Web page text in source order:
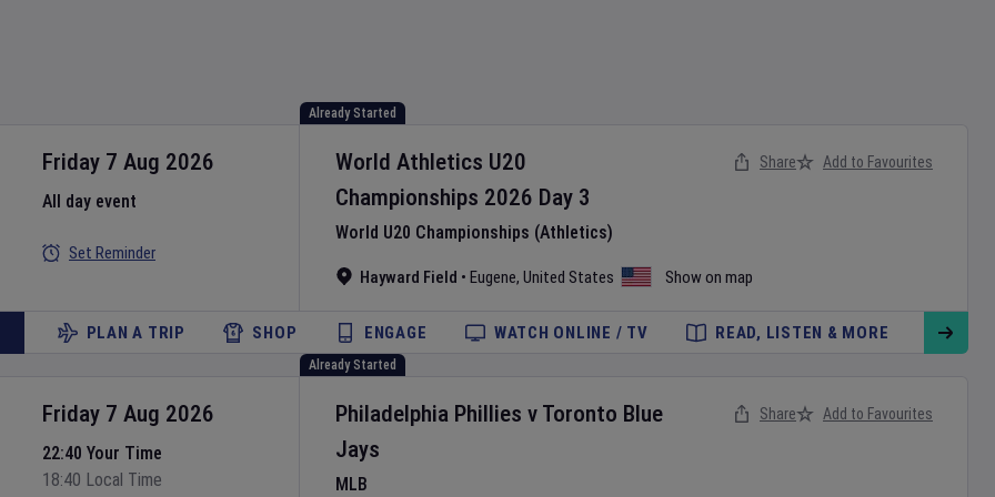
Already Started
World Athletics U20
Championships 2026 Day 3
World U20 Championships (Athletics)
Hayward Field • Eugene, United States Show on map
Friday 7 Aug 2026
All day event
Set Reminder
Share Add to Favourites
PLAN A TRIP SHOP ENGAGE WATCH ONLINE / TV READ, LISTEN & MORE
Already Started
Philadelphia Phillies v Toronto Blue
Jays
MLB
Friday 7 Aug 2026
22:40 Your Time
18:40 Local Time
Share Add to Favourites